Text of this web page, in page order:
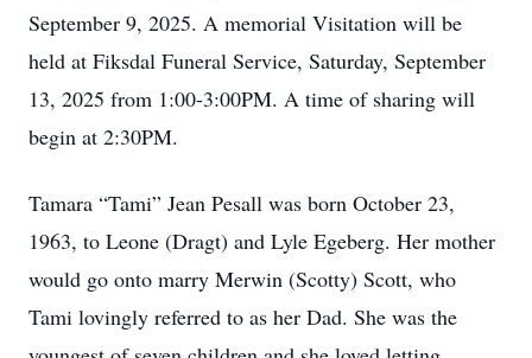
September 9, 2025. A memorial Visitation will be
held at Fiksdal Funeral Service, Saturday, September
13, 2025 from 1:00-3:00PM. A time of sharing will
begin at 2:30PM.
Tamara “Tami” Jean Pesall was born October 23,
1963, to Leone (Dragt) and Lyle Egeberg. Her mother
would go onto marry Merwin (Scotty) Scott, who
Tami lovingly referred to as her Dad. She was the